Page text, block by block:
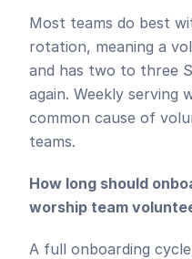
Most teams do best
rotation, meaning a
and has two to three
again. Weekly serving
common cause of
teams.
How long should
worship team
A full onboarding